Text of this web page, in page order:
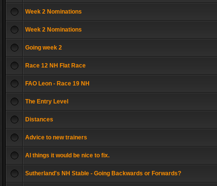
Week 2 Nominations
Week 2 Nominations
Going week 2
Race 12 NH Flat Race
FAO Leon - Race 19 NH
The Entry Level
Distances
Advice to new trainers
AI things it would be nice to fix.
Sutherland's NH Stable - Going Backwards or Forwards?